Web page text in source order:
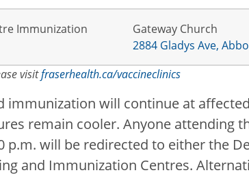
Immunization
Gateway Church
2884 Gladys Ave,
visitfraserhealth.ca/vaccineclinics
immunization will continue at
remain cooler. Anyone attending
p.m. will be redirected to either the
and Immunization Centres.